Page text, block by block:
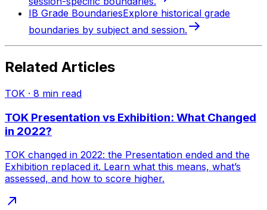
IB Grade BoundariesExplore historical grade
boundaries by subject and session.
Related Articles
TOK · 8 min read
TOK Presentation vs Exhibition: What Changed
in 2022?
TOK changed in 2022: the Presentation ended and the
Exhibition replaced it. Learn what this means, what’s
assessed, and how to score higher.